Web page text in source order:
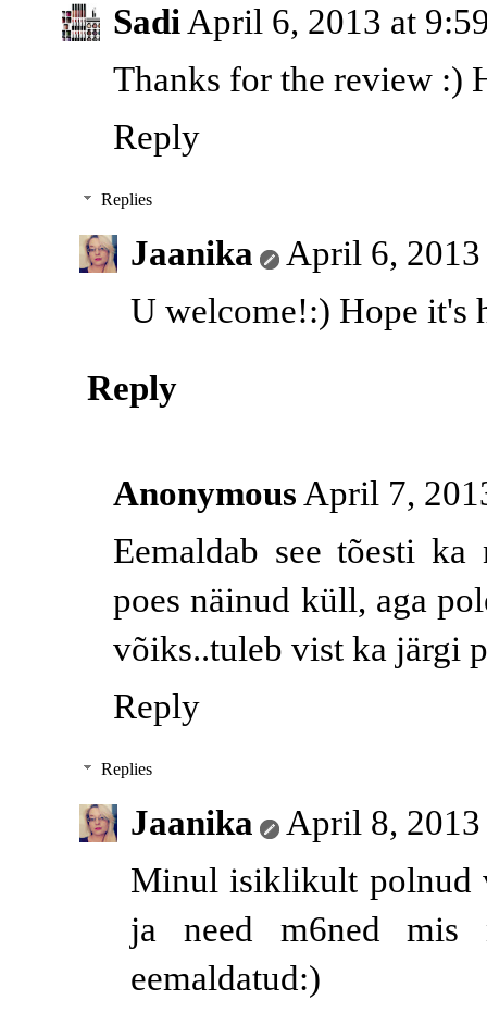
SadiApril 6, 2013 at
Thanks for the review :)
Reply
Replies
Jaanika
April 6, 2013
U welcome!:) Hope it's
Reply
AnonymousApril 7,
Eemaldab see tõesti
poes näinud küll, aga
võiks..tuleb vist ka järgi
Reply
Replies
Jaanika
April 8, 2013
Minul isiklikult polnud
ja need m6ned mis
eemaldatud:)